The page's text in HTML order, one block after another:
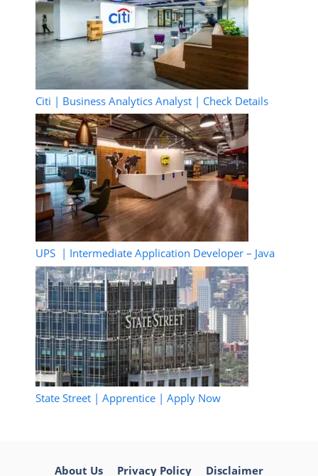
Citi | Business Analytics Analyst | Check Details
UPS | Intermediate Application Developer – Java
State Street | Apprentice | Apply Now
About Us Privacy Policy Disclaimer